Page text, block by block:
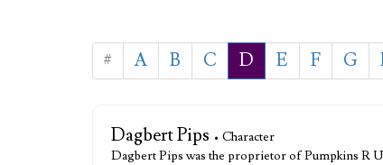
# A B C D E F G
Dagbert Pips • Character
Dagbert Pips was the proprietor of Pumpkins R